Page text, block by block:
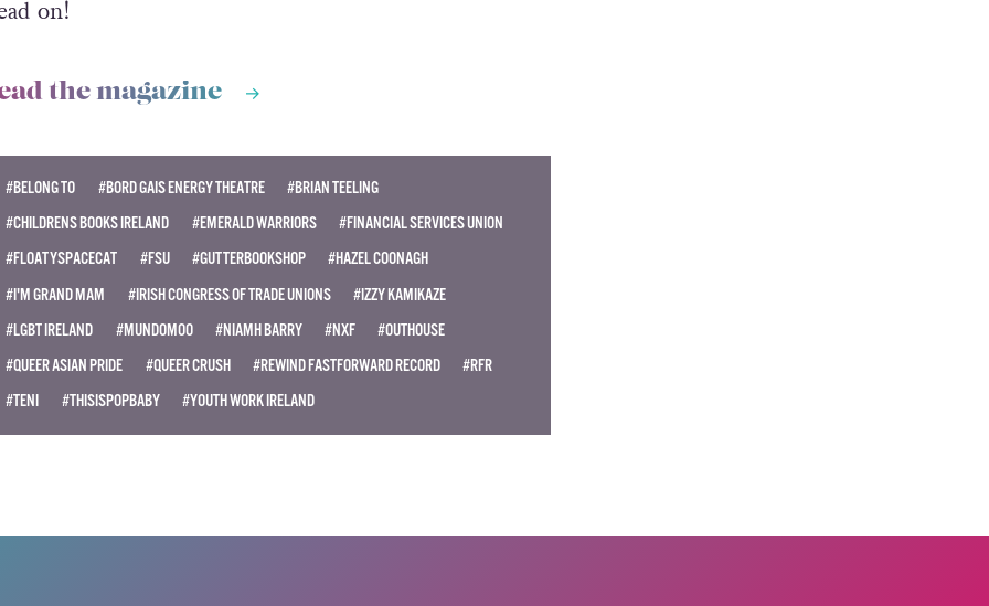
on!
the magazine
#BELONG TO #BORD GAIS ENERGY THEATRE
#BRIAN TEELING
#CHILDRENS BOOKS IRELAND
#EMERALD WARRIORS
#FINANCIAL SERVICES UNION
#FLOATYSPACECAT
#FSU #GUTTERBOOKSHOP
#HAZEL COONAGH
#I'M GRAND MAM
#IRISH CONGRESS OF TRADE UNIONS
#IZZY KAMIKAZE
#LGBT IRELAND
#MUNDOMOO #NIAMH BARRY #NXF
#OUTHOUSE
#QUEER ASIAN PRIDE
#QUEER CRUSH #REWIND FASTFORWARD RECORD
#RFR
#TENI
#THISISPOPBABY #YOUTH WORK IRELAND